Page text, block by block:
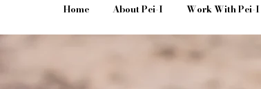
Home About Pei-I Work With Pei-I